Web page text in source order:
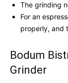
The grinding
For an
properly, and
Bodum
Grinder